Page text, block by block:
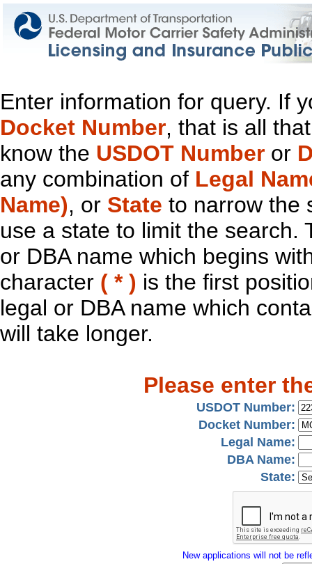
Enter information for query. If
Docket Number, that is all
know the USDOT Number or
any combination of Legal
Name), or State to narrow the
use a state to limit the search.
or DBA name which begins
character ( * ) is the first
legal or DBA name which
will take longer.
Please enter
USDOT Number:
Docket Number:
Legal Name:
DBA Name:
State:
New applications will not be